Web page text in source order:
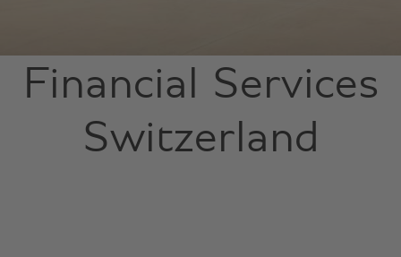
Financial Services
Switzerland